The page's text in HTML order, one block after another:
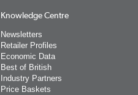
Knowledge Centre
Newsletters
Retailer Profiles
Economic Data
Best of British
Industry Partners
Price Baskets